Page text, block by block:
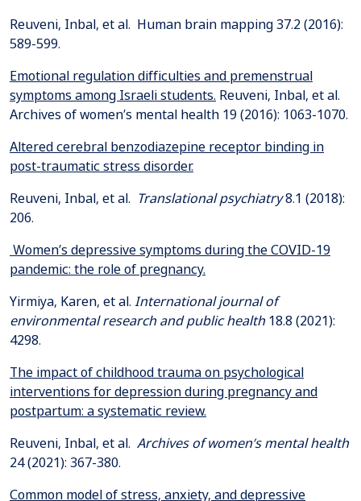
Reuveni, Inbal, et al. Human brain mapping 37.2 (2016):
Emotional regulation difficulties and premenstrual
symptoms among Israeli students. Reuveni, Inbal, et al.
Altered cerebral benzodiazepine receptor binding in
post-traumatic stress disorder.
Reuveni, Inbal, et al. Translational psychiatry8.1 (2018):
Women’s depressive symptoms during the COVID-19
pandemic: the role of pregnancy.
Yirmiya, Karen, et al. International journal of
environmental research and public health18.8 (2021):
The impact of childhood trauma on psychological
interventions for depression during pregnancy and
postpartum: a systematic review.
Reuveni, Inbal, et al. Archives of women’s mental health
Common model of stress, anxiety, and depressive